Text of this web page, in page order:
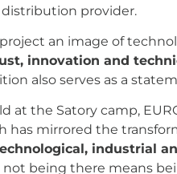
provider.
an image of
innovation and
also serves as a
the Satory camp,
mirrored the
industrial
being there means